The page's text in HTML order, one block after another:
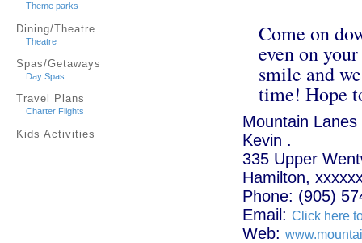
Theme parks
Dining/Theatre
Theatre
Spas/Getaways
Day Spas
Travel Plans
Charter Flights
Kids Activities
Come on
even on
smile and
time! Hope
Mountain Lanes
Kevin .
335 Upper
Hamilton,
Phone: (905)
Email: Click here
Web: